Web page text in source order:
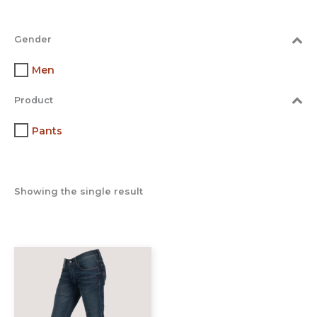
Gender
Men
Product
Pants
Showing the single result